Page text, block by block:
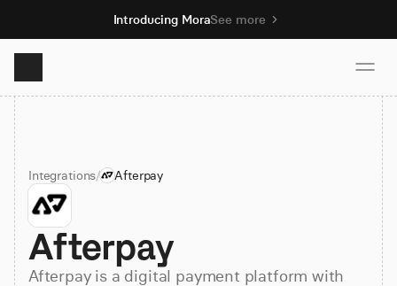
Introducing MoraSee more
Product
Solutions
Resources
Integrations/ Afterpay
Afterpay
Afterpay is a digital payment platform with